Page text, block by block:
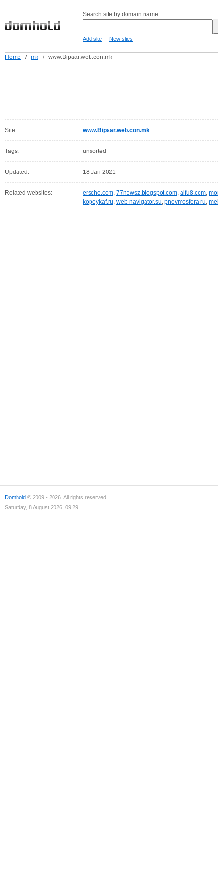
Search site by domain name:
Add site - New sites
Home / mk / www.Bipaar.web.con.mk
Site: www.Bipaar.web.con.mk
Tags: unsorted
Updated: 18 Jan 2021
Related websites: ersche.com, 77newsz.blogspot.com, aifu8.com,
kopeykaf.ru, web-navigator.su, pnevmosfera.ru,
Domhold © 2009 - 2026. All rights reserved.
Saturday, 8 August 2026, 09:29